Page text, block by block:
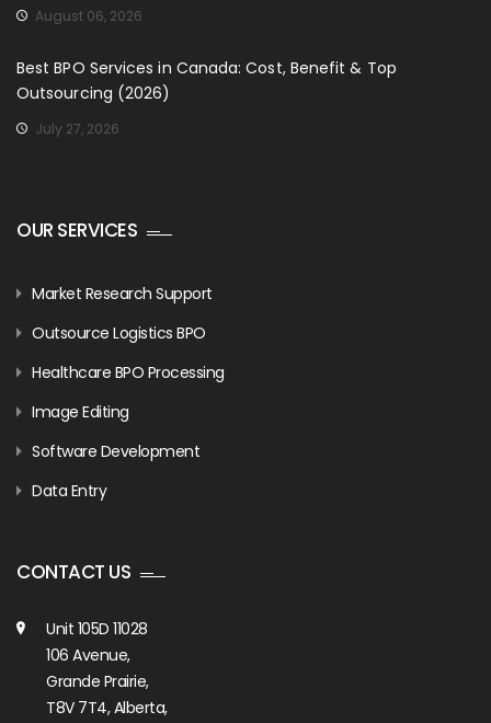
August 06, 2026
Best BPO Services in Canada: Cost, Benefit & Top
Outsourcing (2026)
July 27, 2026
OUR SERVICES
Market Research Support
Outsource Logistics BPO
Healthcare BPO Processing
Image Editing
Software Development
Data Entry
CONTACT US
Unit 105D 11028
106 Avenue,
Grande Prairie,
T8V 7T4, Alberta,